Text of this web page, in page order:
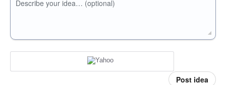
Describe your idea… (optional)
Post idea